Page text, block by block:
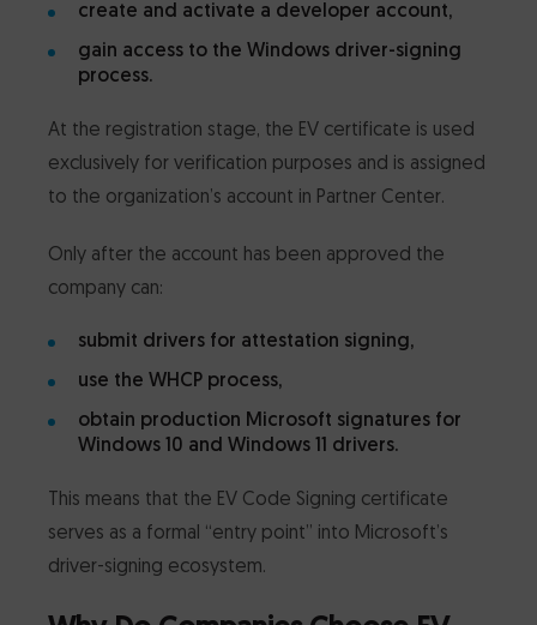
create and activate a developer account,
gain access to the Windows driver-signing
process.
At the registration stage, the EV certificate is used
exclusively for verification purposes and is assigned
to the organization’s account in Partner Center.
Only after the account has been approved the
company can:
submit drivers for attestation signing,
use the WHCP process,
obtain production Microsoft signatures for
Windows 10 and Windows 11 drivers.
This means that the EV Code Signing certificate
serves as a formal “entry point” into Microsoft’s
driver-signing ecosystem.